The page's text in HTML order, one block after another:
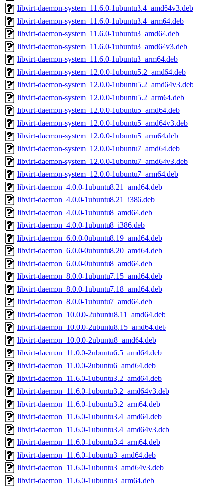
libvirt-daemon-system_11.6.0-1ubuntu3.4_amd64v3.deb
libvirt-daemon-system_11.6.0-1ubuntu3.4_arm64.deb
libvirt-daemon-system_11.6.0-1ubuntu3_amd64.deb
libvirt-daemon-system_11.6.0-1ubuntu3_amd64v3.deb
libvirt-daemon-system_11.6.0-1ubuntu3_arm64.deb
libvirt-daemon-system_12.0.0-1ubuntu5.2_amd64.deb
libvirt-daemon-system_12.0.0-1ubuntu5.2_amd64v3.deb
libvirt-daemon-system_12.0.0-1ubuntu5.2_arm64.deb
libvirt-daemon-system_12.0.0-1ubuntu5_amd64.deb
libvirt-daemon-system_12.0.0-1ubuntu5_amd64v3.deb
libvirt-daemon-system_12.0.0-1ubuntu5_arm64.deb
libvirt-daemon-system_12.0.0-1ubuntu7_amd64.deb
libvirt-daemon-system_12.0.0-1ubuntu7_amd64v3.deb
libvirt-daemon-system_12.0.0-1ubuntu7_arm64.deb
libvirt-daemon_4.0.0-1ubuntu8.21_amd64.deb
libvirt-daemon_4.0.0-1ubuntu8.21_i386.deb
libvirt-daemon_4.0.0-1ubuntu8_amd64.deb
libvirt-daemon_4.0.0-1ubuntu8_i386.deb
libvirt-daemon_6.0.0-0ubuntu8.19_amd64.deb
libvirt-daemon_6.0.0-0ubuntu8.20_amd64.deb
libvirt-daemon_6.0.0-0ubuntu8_amd64.deb
libvirt-daemon_8.0.0-1ubuntu7.15_amd64.deb
libvirt-daemon_8.0.0-1ubuntu7.18_amd64.deb
libvirt-daemon_8.0.0-1ubuntu7_amd64.deb
libvirt-daemon_10.0.0-2ubuntu8.11_amd64.deb
libvirt-daemon_10.0.0-2ubuntu8.15_amd64.deb
libvirt-daemon_10.0.0-2ubuntu8_amd64.deb
libvirt-daemon_11.0.0-2ubuntu6.5_amd64.deb
libvirt-daemon_11.0.0-2ubuntu6_amd64.deb
libvirt-daemon_11.6.0-1ubuntu3.2_amd64.deb
libvirt-daemon_11.6.0-1ubuntu3.2_amd64v3.deb
libvirt-daemon_11.6.0-1ubuntu3.2_arm64.deb
libvirt-daemon_11.6.0-1ubuntu3.4_amd64.deb
libvirt-daemon_11.6.0-1ubuntu3.4_amd64v3.deb
libvirt-daemon_11.6.0-1ubuntu3.4_arm64.deb
libvirt-daemon_11.6.0-1ubuntu3_amd64.deb
libvirt-daemon_11.6.0-1ubuntu3_amd64v3.deb
libvirt-daemon_11.6.0-1ubuntu3_arm64.deb